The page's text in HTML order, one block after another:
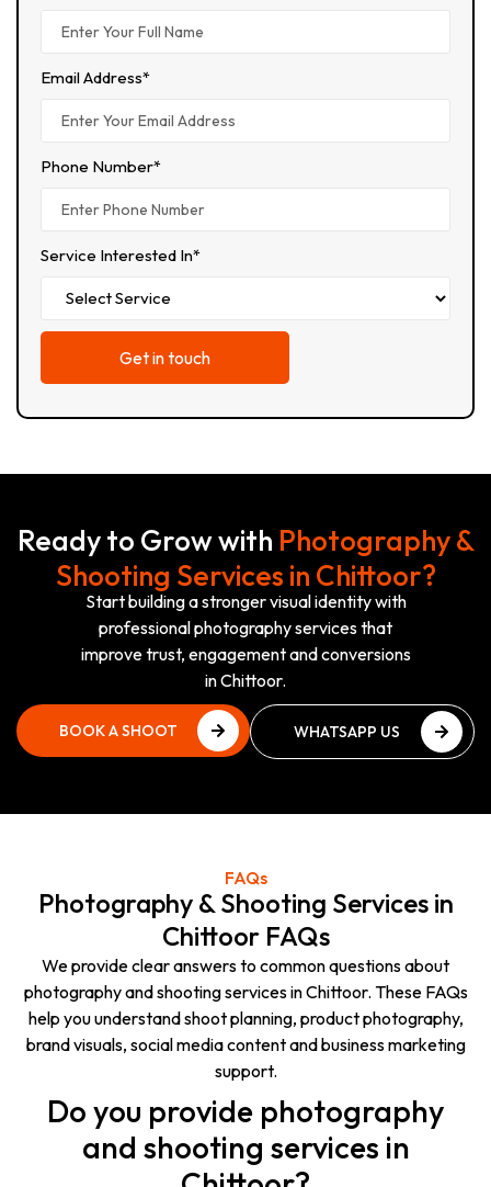
Email Address*
Phone Number*
Service Interested In*
Ready to Grow with Photography &
Shooting Services in Chittoor?
Start building a stronger visual identity with
professional photography services that
improve trust, engagement and conversions
in Chittoor.
BOOK A SHOOT
WHATSAPP US
FAQs
Photography & Shooting Services in
Chittoor FAQs
We provide clear answers to common questions about
photography and shooting services in Chittoor. These FAQs
help you understand shoot planning, product photography,
brand visuals, social media content and business marketing
support.
Do you provide photography
and shooting services in